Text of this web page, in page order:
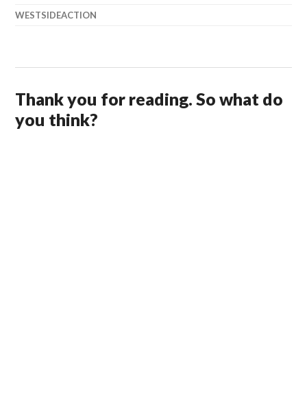
WESTSIDEACTION
Thank you for reading. So what do
you think?